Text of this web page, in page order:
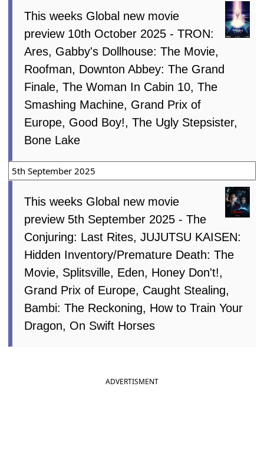
This weeks Global new movie
preview 10th October 2025 - TRON:
Ares, Gabby's Dollhouse: The Movie,
Roofman, Downton Abbey: The Grand
Finale, The Woman In Cabin 10, The
Smashing Machine, Grand Prix of
Europe, Good Boy!, The Ugly Stepsister,
Bone Lake
5th September 2025
This weeks Global new movie
preview 5th September 2025 - The
Conjuring: Last Rites, JUJUTSU KAISEN:
Hidden Inventory/Premature Death: The
Movie, Splitsville, Eden, Honey Don't!,
Grand Prix of Europe, Caught Stealing,
Bambi: The Reckoning, How to Train Your
Dragon, On Swift Horses
ADVERTISMENT